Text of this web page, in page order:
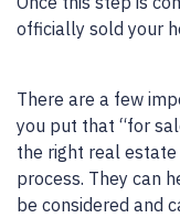
officially sold your
There are a few
you put that “for
the right real
process. They can
be considered and